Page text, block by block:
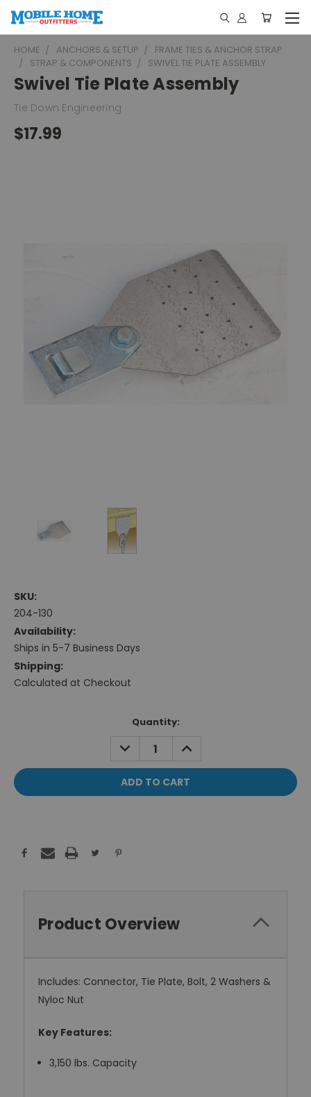
HOME ANCHORS & SETUP
FRAME TIES & ANCHOR STRAP
STRAP & COMPONENTS
SWIVEL TIE PLATE ASSEMBLY
Swivel Tie Plate Assembly
Tie Down Engineering
$17.99
SKU:
204-130
Availability:
Ships in 5-7 Business Days
Shipping:
Calculated at Checkout
Quantity:
DECREASE
QUANTITY:
INCREASE
QUANTITY:
Product Overview
Includes: Connector, Tie Plate, Bolt, 2 Washers &
Nyloc Nut
Key Features:
3,150 lbs. Capacity